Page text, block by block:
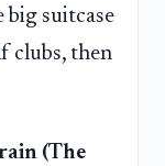
big suitcase
clubs, then
(The